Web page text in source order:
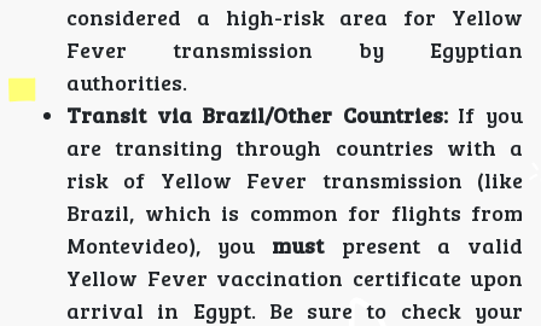
considered a high-risk area for Yellow
Fever transmission by Egyptian
authorities.
Transit via Brazil/Other Countries:If you
are transiting through countries with a
risk of Yellow Fever transmission (like
Brazil, which is common for flights from
Montevideo), you mustpresent a valid
Yellow Fever vaccination certificate upon
arrival in Egypt. Be sure to check your